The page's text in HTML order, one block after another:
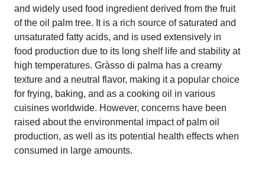
and widely used food ingredient derived from the fruit
of the oil palm tree. It is a rich source of saturated and
unsaturated fatty acids, and is used extensively in
food production due to its long shelf life and stability at
high temperatures. Gràsso di palma has a creamy
texture and a neutral flavor, making it a popular choice
for frying, baking, and as a cooking oil in various
cuisines worldwide. However, concerns have been
raised about the environmental impact of palm oil
production, as well as its potential health effects when
consumed in large amounts.